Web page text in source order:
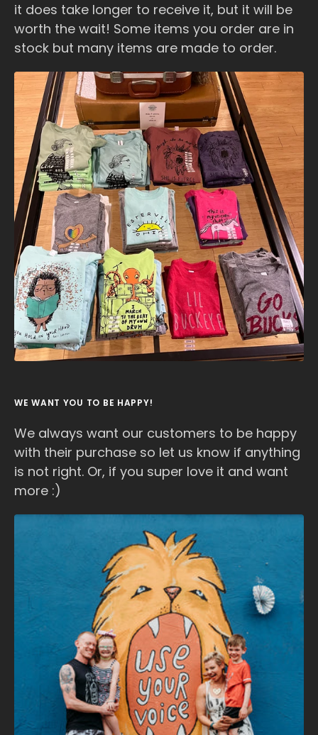
it does take longer to receive it, but it will be
worth the wait! Some items you order are in
stock but many items are made to order.
WE WANT YOU TO BE HAPPY!
We always want our customers to be happy
with their purchase so let us know if anything
is not right. Or, if you super love it and want
more :)